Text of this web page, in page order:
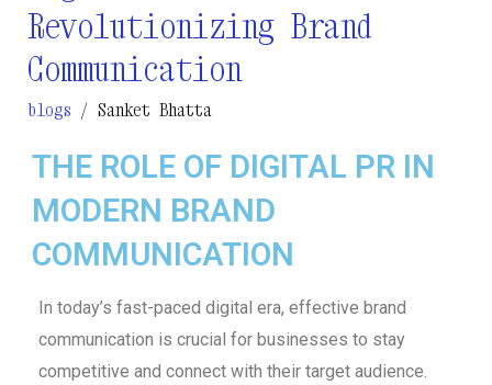
Revolutionizing Brand
Communication
blogs / Sanket Bhatta
THE ROLE OF DIGITAL PR IN
MODERN BRAND
COMMUNICATION
In today’s fast-paced digital era, effective brand
communication is crucial for businesses to stay
competitive and connect with their target audience.